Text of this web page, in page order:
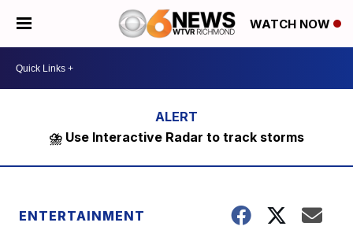
WATCH NOW
⛈️ Use Interactive Radar to track storms
ENTERTAINMENT